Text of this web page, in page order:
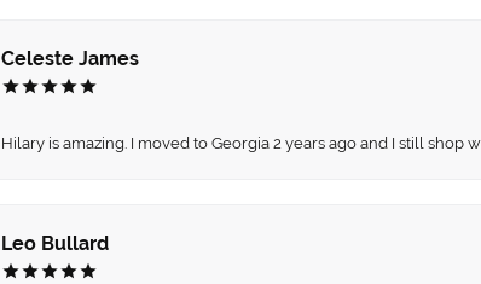
Celeste James
Hilary is amazing. I moved to Georgia 2 years ago and I still
Leo Bullard